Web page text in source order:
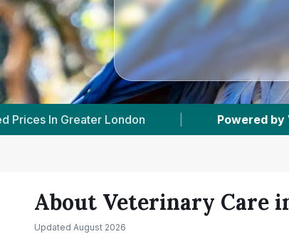
| 1 Vet Practices Tracked |
About Veterinary Care
Updated August 2026